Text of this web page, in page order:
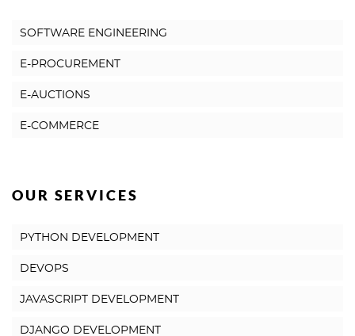
SOFTWARE ENGINEERING
E-PROCUREMENT
E-AUCTIONS
E-COMMERCE
OUR SERVICES
PYTHON DEVELOPMENT
DEVOPS
JAVASCRIPT DEVELOPMENT
DJANGO DEVELOPMENT